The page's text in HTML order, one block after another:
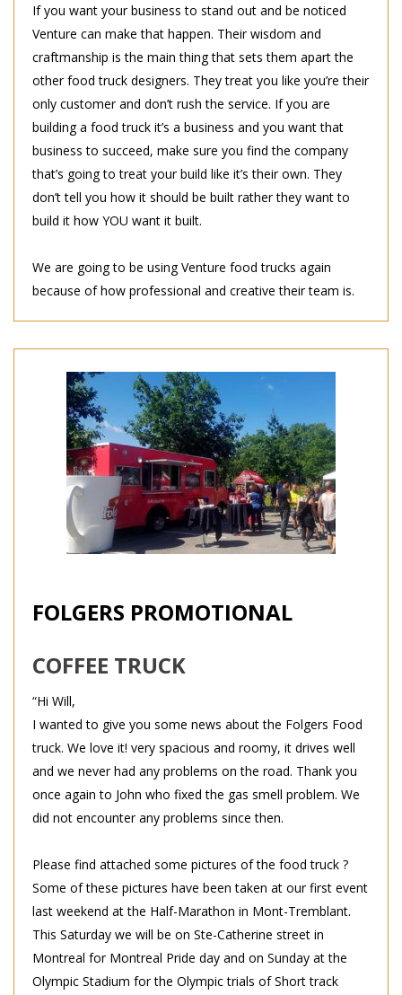
If you want your business to stand out and be noticed
Venture can make that happen. Their wisdom and
craftmanship is the main thing that sets them apart the
other food truck designers. They treat you like you’re their
only customer and don’t rush the service. If you are
building a food truck it’s a business and you want that
business to succeed, make sure you find the company
that’s going to treat your build like it’s their own. They
don’t tell you how it should be built rather they want to
build it how YOU want it built.
We are going to be using Venture food trucks again
because of how professional and creative their team is.
FOLGERS PROMOTIONAL
COFFEE TRUCK
“Hi Will,
I wanted to give you some news about the Folgers Food
truck. We love it! very spacious and roomy, it drives well
and we never had any problems on the road. Thank you
once again to John who fixed the gas smell problem. We
did not encounter any problems since then.
Please find attached some pictures of the food truck ?
Some of these pictures have been taken at our first event
last weekend at the Half-Marathon in Mont-Tremblant.
This Saturday we will be on Ste-Catherine street in
Montreal for Montreal Pride day and on Sunday at the
Olympic Stadium for the Olympic trials of Short track